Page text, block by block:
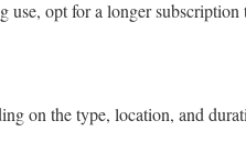
opt for a longer subscription
on the type, location, and